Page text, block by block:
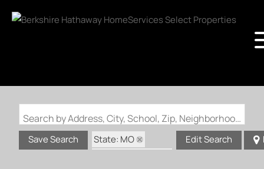
Search by Address, City, School, Zip, Neighborhood or #MLS
Save Search
State: MO
Edit Search